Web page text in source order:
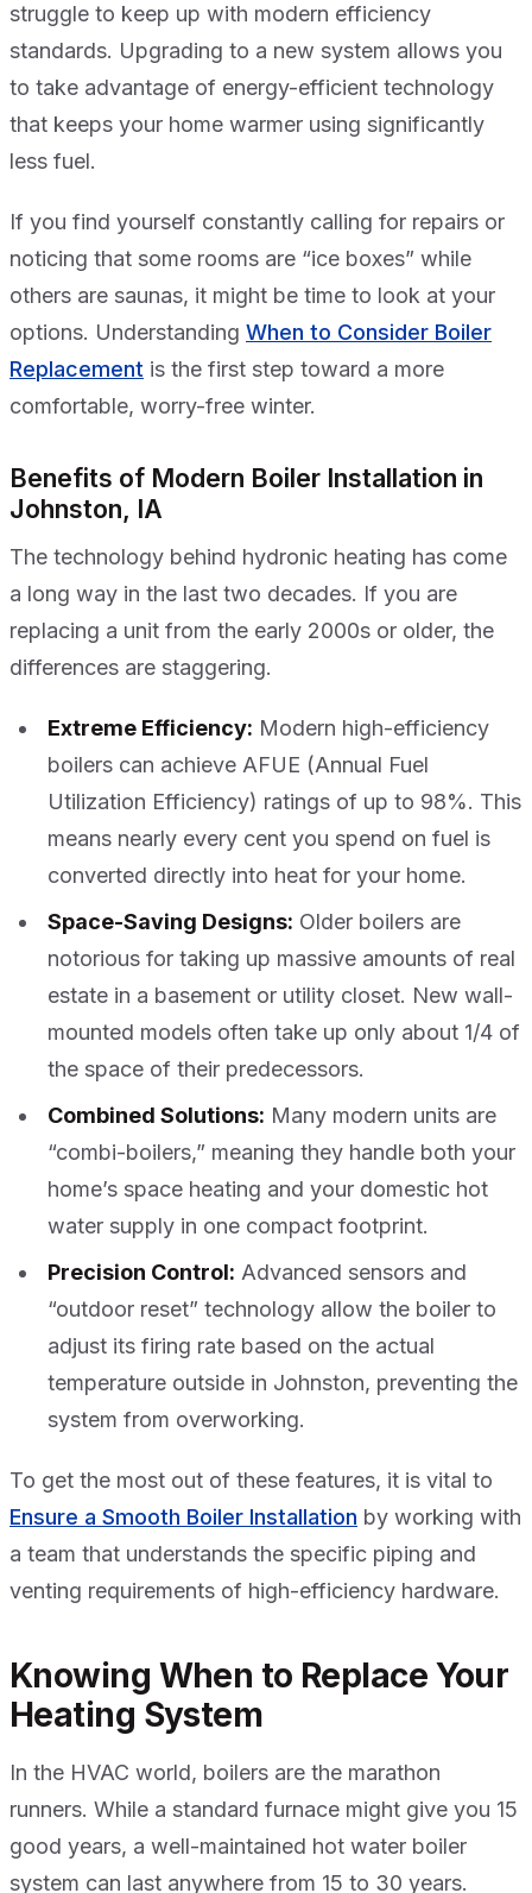
struggle to keep up with modern efficiency
standards. Upgrading to a new system allows you
to take advantage of energy-efficient technology
that keeps your home warmer using significantly
less fuel.
If you find yourself constantly calling for repairs or
noticing that some rooms are “ice boxes” while
others are saunas, it might be time to look at your
options. Understanding When to Consider Boiler
Replacement is the first step toward a more
comfortable, worry-free winter.
Benefits of Modern Boiler Installation in
Johnston, IA
The technology behind hydronic heating has come
a long way in the last two decades. If you are
replacing a unit from the early 2000s or older, the
differences are staggering.
Extreme Efficiency: Modern high-efficiency
boilers can achieve AFUE (Annual Fuel
Utilization Efficiency) ratings of up to 98%. This
means nearly every cent you spend on fuel is
converted directly into heat for your home.
Space-Saving Designs: Older boilers are
notorious for taking up massive amounts of real
estate in a basement or utility closet. New wall-
mounted models often take up only about 1/4 of
the space of their predecessors.
Combined Solutions: Many modern units are
“combi-boilers,” meaning they handle both your
home’s space heating and your domestic hot
water supply in one compact footprint.
Precision Control: Advanced sensors and
“outdoor reset” technology allow the boiler to
adjust its firing rate based on the actual
temperature outside in Johnston, preventing the
system from overworking.
To get the most out of these features, it is vital to
Ensure a Smooth Boiler Installation by working with
a team that understands the specific piping and
venting requirements of high-efficiency hardware.
Knowing When to Replace Your
Heating System
In the HVAC world, boilers are the marathon
runners. While a standard furnace might give you 15
good years, a well-maintained hot water boiler
system can last anywhere from 15 to 30 years.